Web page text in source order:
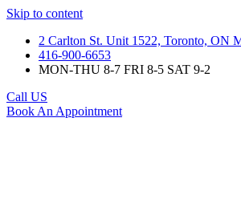
Skip to content
2 Carlton St. Unit 1522, Toronto, ON
416-900-6653
MON-THU 8-7 FRI 8-5 SAT 9-2
Call US
Book An Appointment